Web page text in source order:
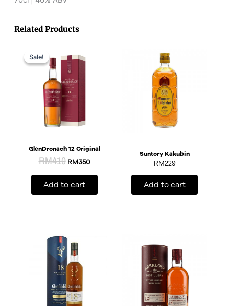
Related Products
Sale!
Sale!
GlenDronach 12 Original
RM410
was:
RM410.
RM350
Add to cart
Suntory Kakubin
RM229
Add to cart